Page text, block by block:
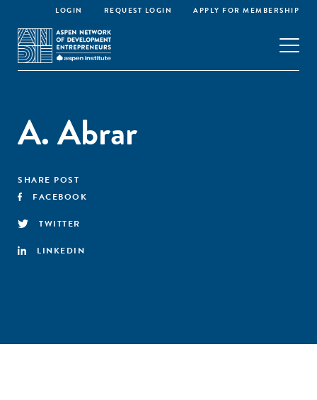
LOGIN REQUEST LOGIN APPLY FOR MEMBERSHIP
A. Abrar
SHARE POST
FACEBOOK
TWITTER
LINKEDIN